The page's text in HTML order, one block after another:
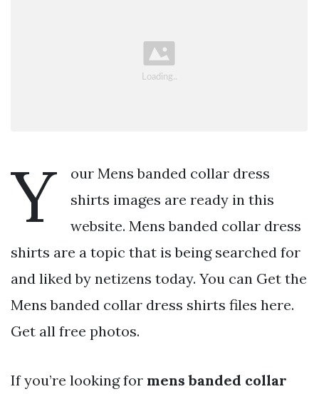
Y
our Mens banded collar dress
shirts images are ready in this
website. Mens banded collar dress
shirts are a topic that is being searched for
and liked by netizens today. You can Get the
Mens banded collar dress shirts files here.
Get all free photos.
If you’re looking for mens banded collar